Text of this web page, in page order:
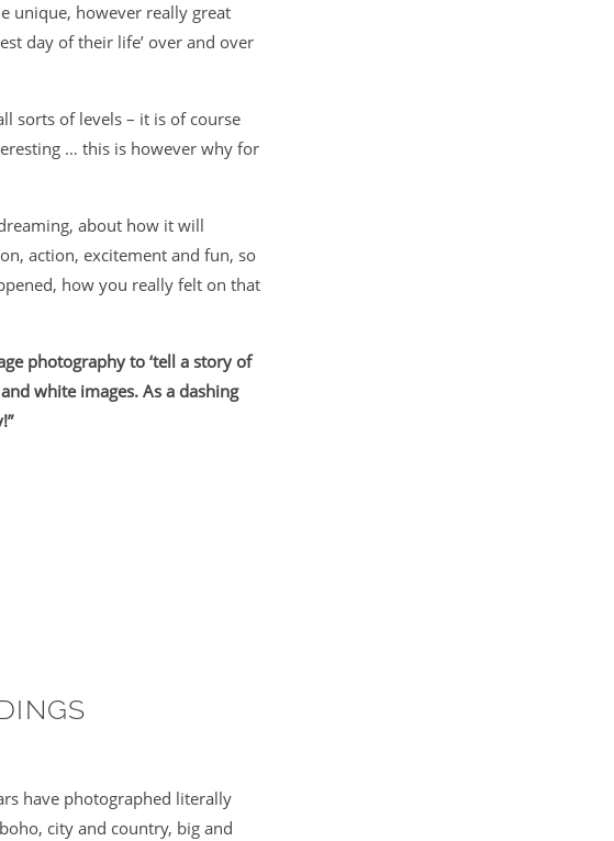
unique, however really great
day of their life’ over and over
sorts of levels – it is of course
… this is however why for
about how it will
action, excitement and fun, so
how you really felt on that
photography to ‘tell a story of
white images. As a dashing
have photographed literally
city and country, big and